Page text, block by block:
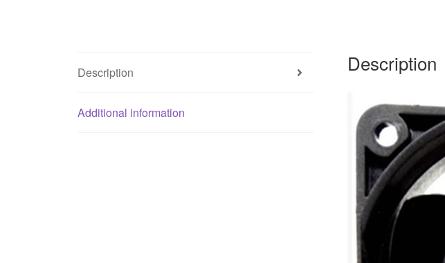
Description
Additional information
Description